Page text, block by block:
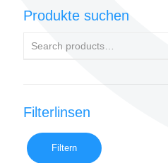
Produkte suchen
Filterlinsen
Filtern